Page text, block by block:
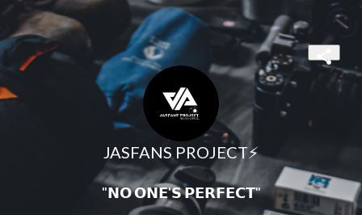
JASFANS PROJECT⚡
"𝗡𝗢 𝗢𝗡𝗘'𝗦 𝗣𝗘𝗥𝗙𝗘𝗖𝗧"